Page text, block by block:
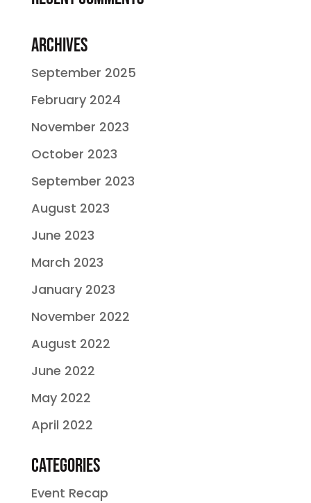
Archives
September 2025
February 2024
November 2023
October 2023
September 2023
August 2023
June 2023
March 2023
January 2023
November 2022
August 2022
June 2022
May 2022
April 2022
Categories
Event Recap